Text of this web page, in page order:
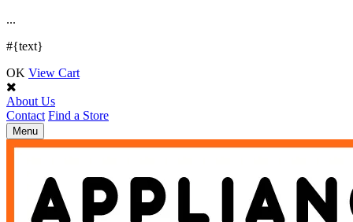
...
#{text}
OK View Cart
About Us
Contact Find a Store
Toggle
navigation
Menu